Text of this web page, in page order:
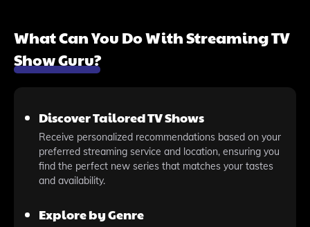
What Can You Do With Streaming TV
Show Guru?
Discover Tailored TV Shows
Receive personalized recommendations based on your
preferred streaming service and location, ensuring you
find the perfect new series that matches your tastes
and availability.
Explore by Genre